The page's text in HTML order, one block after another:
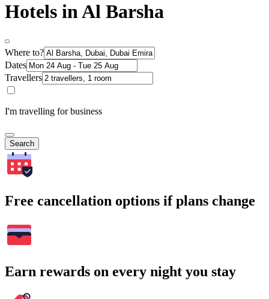
Hotels in Al Barsha
Where to?
Dates
Travellers
I'm travelling for business
Search
Free cancellation options if plans change
Earn rewards on every night you stay